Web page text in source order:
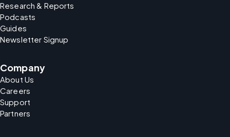
Research & Reports
Podcasts
Guides
Newsletter Signup
Company
About Us
Careers
Support
Partners